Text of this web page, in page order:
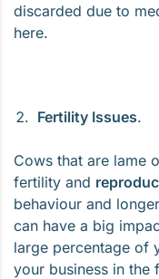
discarded due to
here.
Fertility Issues.
Cows that are lame
fertility and
behaviour and
can have a big
large percentage of
your business in the